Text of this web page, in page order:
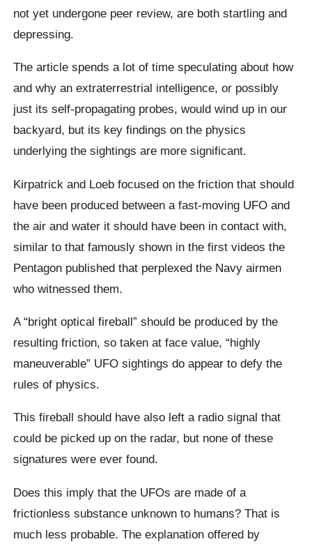
not yet undergone peer review, are both startling and
depressing.
The article spends a lot of time speculating about how
and why an extraterrestrial intelligence, or possibly
just its self-propagating probes, would wind up in our
backyard, but its key findings on the physics
underlying the sightings are more significant.
Kirpatrick and Loeb focused on the friction that should
have been produced between a fast-moving UFO and
the air and water it should have been in contact with,
similar to that famously shown in the first videos the
Pentagon published that perplexed the Navy airmen
who witnessed them.
A “bright optical fireball” should be produced by the
resulting friction, so taken at face value, “highly
maneuverable” UFO sightings do appear to defy the
rules of physics.
This fireball should have also left a radio signal that
could be picked up on the radar, but none of these
signatures were ever found.
Does this imply that the UFOs are made of a
frictionless substance unknown to humans? That is
much less probable. The explanation offered by